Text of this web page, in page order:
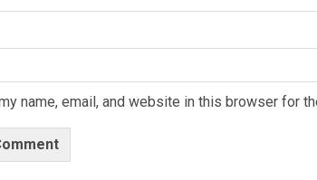
name, email, and website in this browser for